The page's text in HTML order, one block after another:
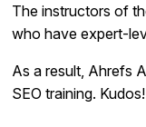
The instructors of
who have expert-
As a result, Ahrefs
SEO training. Kudos!